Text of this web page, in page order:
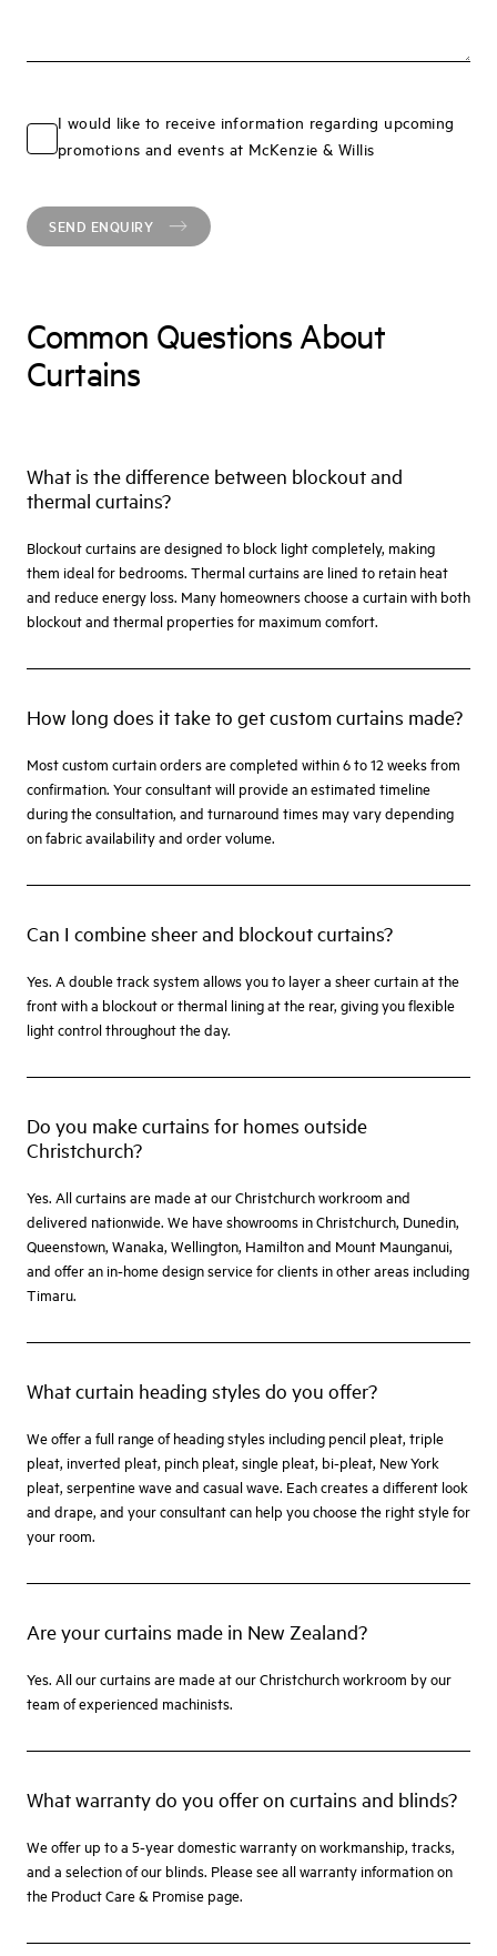
I would like to receive information regarding upcoming
promotions and events at McKenzie & Willis
SEND ENQUIRY
Common Questions About
Curtains
What is the difference between blockout and
thermal curtains?
Blockout curtains are designed to block light completely, making
them ideal for bedrooms. Thermal curtains are lined to retain heat
and reduce energy loss. Many homeowners choose a curtain with both
blockout and thermal properties for maximum comfort.
How long does it take to get custom curtains made?
Most custom curtain orders are completed within 6 to 12 weeks from
confirmation. Your consultant will provide an estimated timeline
during the consultation, and turnaround times may vary depending
on fabric availability and order volume.
Can I combine sheer and blockout curtains?
Yes. A double track system allows you to layer a sheer curtain at the
front with a blockout or thermal lining at the rear, giving you flexible
light control throughout the day.
Do you make curtains for homes outside
Christchurch?
Yes. All curtains are made at our Christchurch workroom and
delivered nationwide. We have showrooms in Christchurch, Dunedin,
Queenstown, Wanaka, Wellington, Hamilton and Mount Maunganui,
and offer an in-home design service for clients in other areas including
Timaru.
What curtain heading styles do you offer?
We offer a full range of heading styles including pencil pleat, triple
pleat, inverted pleat, pinch pleat, single pleat, bi-pleat, New York
pleat, serpentine wave and casual wave. Each creates a different look
and drape, and your consultant can help you choose the right style for
your room.
Are your curtains made in New Zealand?
Yes. All our curtains are made at our Christchurch workroom by our
team of experienced machinists.
What warranty do you offer on curtains and blinds?
We offer up to a 5-year domestic warranty on workmanship, tracks,
and a selection of our blinds. Please see all warranty information on
the Product Care & Promise page.